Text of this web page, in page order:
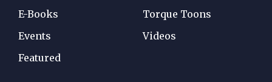
E-Books
Events
Featured
Torque Toons
Videos